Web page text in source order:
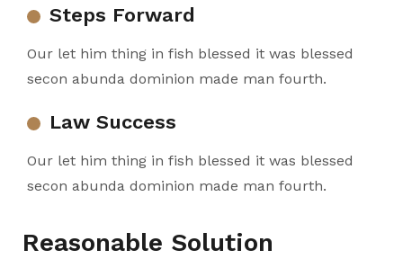
Steps Forward
Our let him thing in fish blessed it was blessed
secon abunda dominion made man fourth.
Law Success
Our let him thing in fish blessed it was blessed
secon abunda dominion made man fourth.
Reasonable Solution